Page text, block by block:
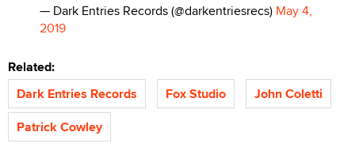
— Dark Entries Records (@darkentriesrecs) May 4,
2019
Related:
Dark Entries Records
Fox Studio
John Coletti
Patrick Cowley